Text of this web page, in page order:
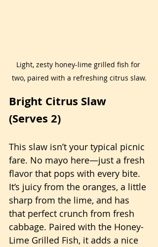
Light, zesty honey-lime grilled fish for
two, paired with a refreshing citrus slaw.
Bright Citrus Slaw
(Serves 2)
This slaw isn’t your typical picnic
fare. No mayo here—just a fresh
flavor that pops with every bite.
It’s juicy from the oranges, a little
sharp from the lime, and has
that perfect crunch from fresh
cabbage. Paired with the Honey-
Lime Grilled Fish, it adds a nice